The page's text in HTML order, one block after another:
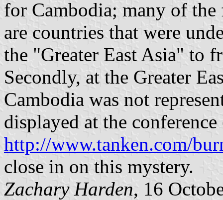
for Cambodia; many of the
are countries that were
the "Greater East Asia" to
Secondly, at the Greater
Cambodia was not
displayed at the conference
http://www.tanken.com/
close in on this mystery.
Zachary Harden, 16